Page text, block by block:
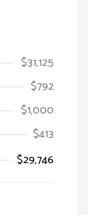
$31,125
$792
$1,000
$413
$29,746